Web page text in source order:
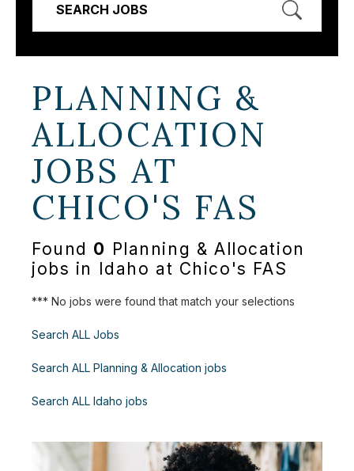
SEARCH JOBS
PLANNING &
ALLOCATION
JOBS AT
CHICO'S FAS
Found 0 Planning & Allocation
jobs in Idaho at Chico's FAS
*** No jobs were found that match your selections
Search ALL Jobs
Search ALL Planning & Allocation jobs
Search ALL Idaho jobs